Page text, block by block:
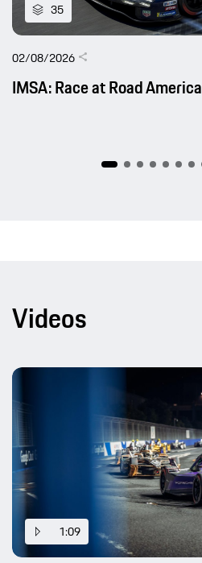
35
02/08/2026
IMSA: Race at Road America
Videos
1:09